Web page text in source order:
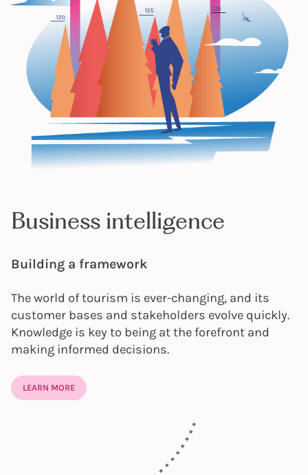
Business intelligence
Building a framework
The world of tourism is ever-changing, and its
customer bases and stakeholders evolve quickly.
Knowledge is key to being at the forefront and
making informed decisions.
LEARN MORE